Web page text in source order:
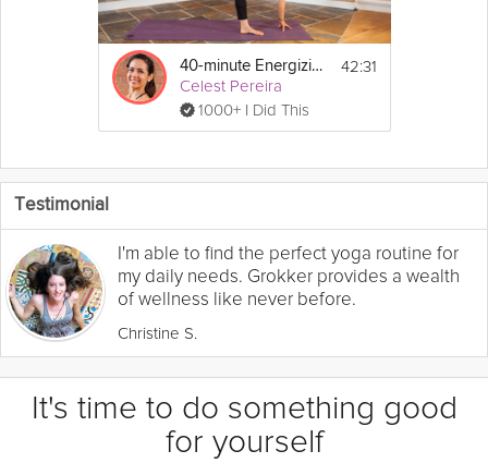
40-minute Energizing Flow
Celest Pereira
1000+ I Did This
42:31
Testimonial
I'm able to find the perfect yoga routine for
my daily needs. Grokker provides a wealth
of wellness like never before.
Christine S.
It's time to do something good
for yourself